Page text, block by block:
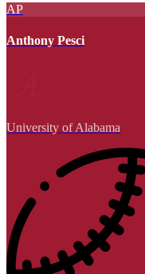
AP
Anthony Pesci
University of Alabama